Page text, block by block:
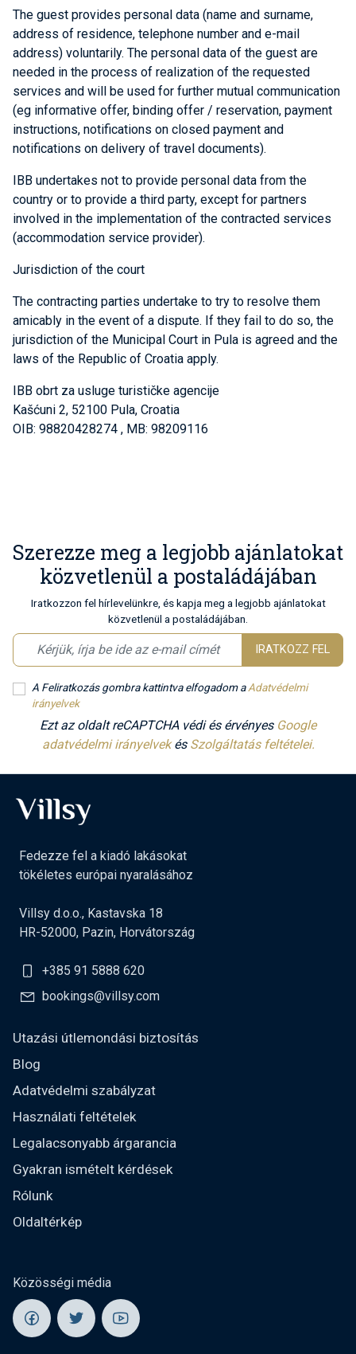
The guest provides personal data (name and surname,
address of residence, telephone number and e-mail
address) voluntarily. The personal data of the guest are
needed in the process of realization of the requested
services and will be used for further mutual communication
(eg informative offer, binding offer / reservation, payment
instructions, notifications on closed payment and
notifications on delivery of travel documents).
IBB undertakes not to provide personal data from the
country or to provide a third party, except for partners
involved in the implementation of the contracted services
(accommodation service provider).
Jurisdiction of the court
The contracting parties undertake to try to resolve them
amicably in the event of a dispute. If they fail to do so, the
jurisdiction of the Municipal Court in Pula is agreed and the
laws of the Republic of Croatia apply.
IBB obrt za usluge turističke agencije
Kašćuni 2, 52100 Pula, Croatia
OIB: 98820428274 , MB: 98209116
Szerezze meg a legjobb ajánlatokat
közvetlenül a postaládájában
Iratkozzon fel hírlevelünkre, és kapja meg a legjobb ajánlatokat
közvetlenül a postaládájában.
IRATKOZZ FEL
A Feliratkozás gombra kattintva elfogadom aAdatvédelmi
irányelvek
Ezt az oldalt reCAPTCHA védi és érvényes Google
adatvédelmi irányelvekés Szolgáltatás feltételei.
Fedezze fel a kiadó lakásokat
tökéletes európai nyaralásához
Villsy d.o.o., Kastavska 18
HR-52000, Pazin, Horvátország
+385 91 5888 620
bookings@villsy.com
Utazási útlemondási biztosítás
Blog
Adatvédelmi szabályzat
Használati feltételek
Legalacsonyabb árgarancia
Gyakran ismételt kérdések
Rólunk
Oldaltérkép
Közösségi média